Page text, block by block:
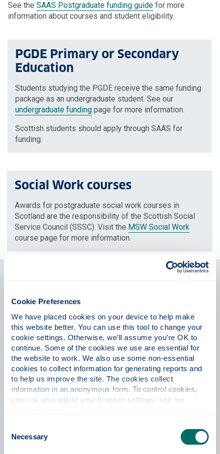
Cookie Preferences
We have placed cookies on your device to help make
this website better. You can use this tool to change your
cookie settings. Otherwise, we’ll assume you’re OK to
continue. Some of the cookies we use are essential for
the website to work. We also use some non-essential
cookies to collect information for generating reports and
to help us improve the site. The cookies collect
information in an anonymous form. To control cookies,
Selection
Necessary
See the SAAS Postgraduate funding guide for more
information about courses and student eligibility.
PGDE Primary or Secondary
Education
Students studying the PGDE receive the same funding
package as an undergraduate student. See our
undergraduate funding page for more information.
Scottish students should apply through SAAS for
funding.
Social Work courses
Awards for postgraduate social work courses in
Scotland are the responsibility of the Scottish Social
Service Council (SSSC). Visit the MSW Social Work
course page for more information.
Students from the European
The University of Strathclyde is a leading international
technological university, and we're proud to attract talented
students from the European Union and around the world to
study with us.
Now that the UK has left the EU, students from the
European Union will no longer be eligible to claim home fee
status in relation to university tuition fees. At Strathclyde,
we recognise the additional financial implications for our
EU Transition
Scholarships
to support full-time undergraduate and